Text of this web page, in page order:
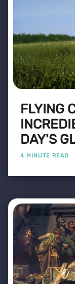
FLYING
DAY'S
4 MINUTE READ